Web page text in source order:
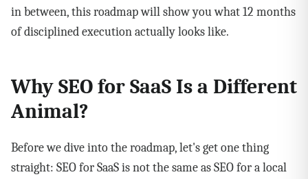
in between, this roadmap will show you what 12 months
of disciplined execution actually looks like.
Why SEO for SaaS Is a Different
Animal?
Before we dive into the roadmap, let's get one thing
straight: SEO for SaaS is not the same as SEO for a local